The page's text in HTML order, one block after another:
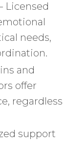
Licensed
needs,
and
offer
regardless
support